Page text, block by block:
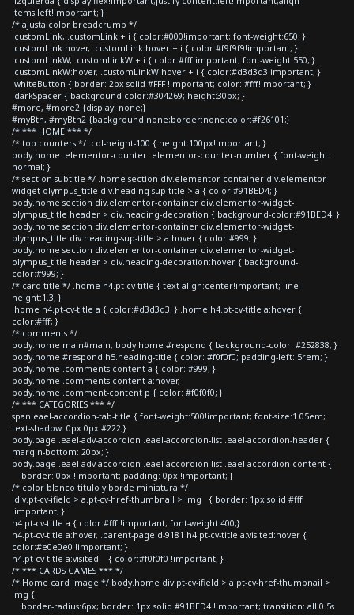
items:left!important; }
/* ajusta color breadcrumb */
.customLink, .customLink + i { color:#000!important; font-weight:650; }
.customLink:hover, .customLink:hover + i { color:#f9f9f9!important; }
.customLinkW, .customLinkW + i { color:#fff!important; font-weight:550; }
.customLinkW:hover, .customLinkW:hover + i { color:#d3d3d3!important; }
.whiteButton { border: 2px solid #FFF !important; color: #fff!important; }
.darkSpacer { background-color:#304269; height:30px; }
#more, #more2 {display: none;}
#myBtn, #myBtn2 {background:none;border:none;color:#f26101;}
/* *** HOME *** */
/* top counters */ .col-height-100 { height:100px!important; }
body.home .elementor-counter .elementor-counter-number { font-weight:
normal; }
/* section subtitle */ .home section div.elementor-container div.elementor-
widget-olympus_title div.heading-sup-title > a { color:#91BED4; }
body.home section div.elementor-container div.elementor-widget-
olympus_title header > div.heading-decoration { background-color:#91BED4; }
body.home section div.elementor-container div.elementor-widget-
olympus_title div.heading-sup-title > a:hover { color:#999; }
body.home section div.elementor-container div.elementor-widget-
olympus_title header > div.heading-decoration:hover { background-
color:#999; }
/* card title */ .home h4.pt-cv-title { text-align:center!important; line-
height:1.3; }
.home h4.pt-cv-title a { color:#d3d3d3; } .home h4.pt-cv-title a:hover {
color:#fff; }
/* comments */
body.home main#main, body.home #respond { background-color: #252838; }
body.home #respond h5.heading-title { color: #f0f0f0; padding-left: 5rem; }
body.home .comments-content a { color: #999; }
body.home .comments-content a:hover,
body.home .comment-content p { color: #f0f0f0; }
/* *** CATEGORIES *** */
span.eael-accordion-tab-title { font-weight:500!important; font-size:1.05em;
text-shadow: 0px 0px #222;}
body.page .eael-adv-accordion .eael-accordion-list .eael-accordion-header {
margin-bottom: 20px; }
body.page .eael-adv-accordion .eael-accordion-list .eael-accordion-content {
border: 0px !important; padding: 0px !important; }
/* color blanco titulo y borde miniatura */
div.pt-cv-ifield > a.pt-cv-href-thumbnail > img { border: 1px solid #fff
!important; }
h4.pt-cv-title a { color:#fff !important; font-weight:400;}
h4.pt-cv-title a:hover, .parent-pageid-9181 h4.pt-cv-title a:visited:hover {
color:#e0e0e0 !important; }
h4.pt-cv-title a:visited { color:#f0f0f0 !important; }
/* *** CARDS GAMES *** */
/* Home card image */ body.home div.pt-cv-ifield > a.pt-cv-href-thumbnail >
img {
border-radius:6px; border: 1px solid #91BED4 !important; transition: all 0.5s